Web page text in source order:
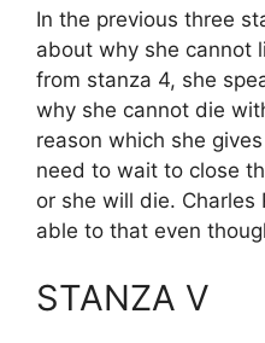
In the previous three
about why she cannot
from stanza 4, she
why she cannot die
reason which she
need to wait to close
or she will die. Charles
able to that even
STANZA V